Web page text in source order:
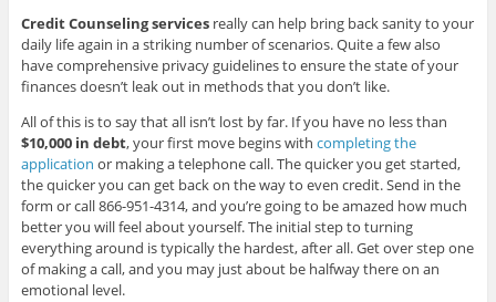
Credit Counseling servicesreally can help bring back sanity to your
daily life again in a striking number of scenarios. Quite a few also
have comprehensive privacy guidelines to ensure the state of your
finances doesn’t leak out in methods that you don’t like.
All of this is to say that all isn’t lost by far. If you have no less than
$10,000 in debt, your first move begins with completing the
application or making a telephone call. The quicker you get started,
the quicker you can get back on the way to even credit. Send in the
form or call 866-951-4314, and you’re going to be amazed how much
better you will feel about yourself. The initial step to turning
everything around is typically the hardest, after all. Get over step one
of making a call, and you may just about be halfway there on an
emotional level.